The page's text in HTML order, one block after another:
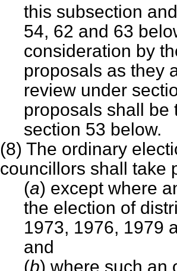
this subsection
54, 62 and 63
consideration by
proposals as they
review under
proposals shall be
section 53 below.
(8) The ordinary
councillors shall
(a) except where
the election of
1973, 1976, 1979
and
(b) where such an